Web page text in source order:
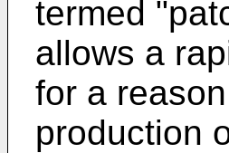
termed
allows a
for a
production